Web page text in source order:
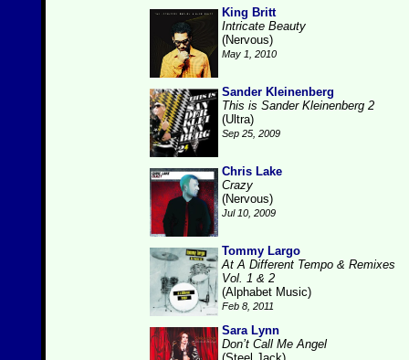
King Britt
Intricate Beauty
(Nervous)
May 1, 2010
Sander Kleinenberg
This is Sander Kleinenberg 2
(Ultra)
Sep 25, 2009
Chris Lake
Crazy
(Nervous)
Jul 10, 2009
Tommy Largo
At A Different Tempo & Remixes
Vol. 1 & 2
(Alphabet Music)
Feb 8, 2011
Sara Lynn
Don’t Call Me Angel